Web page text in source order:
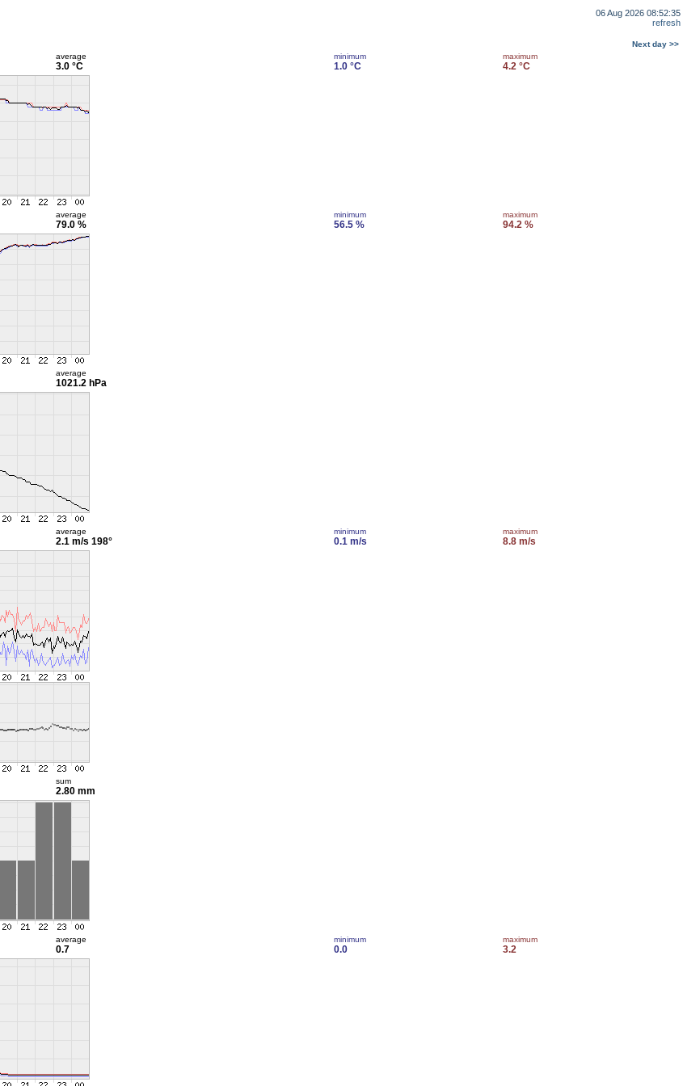
06 Aug 2026 08:52:35
refresh
Next day >>
average
3.0 °C
minimum
1.0 °C
maximum
4.2 °C
average
79.0 %
minimum
56.5 %
maximum
94.2 %
average
1021.2 hPa
average
2.1 m/s 198°
minimum
0.1 m/s
maximum
8.8 m/s
sum
2.80 mm
average
0.7
minimum
0.0
maximum
3.2